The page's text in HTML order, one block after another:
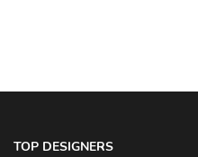
TOP DESIGNERS